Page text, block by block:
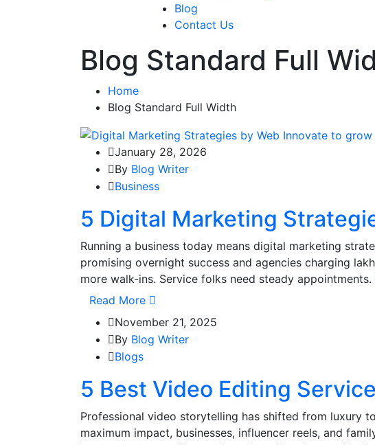
Blog
Contact Us
Blog Standard Full
Home
Blog Standard Full Width
January 28, 2026
By Blog Writer
Business
5 Digital Marketing
Running a business today means digital marketing
promising overnight success and agencies charging
more walk-ins. Service folks need steady
Read More
November 21, 2025
By Blog Writer
Blogs
5 Best Video Editing
Professional video storytelling has shifted from luxury
maximum impact, businesses, influencer reels, and